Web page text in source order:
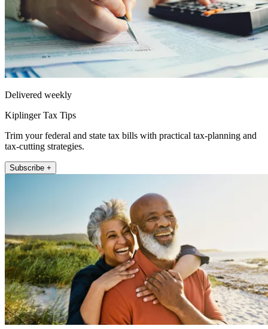
Delivered weekly
Kiplinger Tax Tips
Trim your federal and state tax bills with practical tax-planning and
tax-cutting strategies.
Subscribe +